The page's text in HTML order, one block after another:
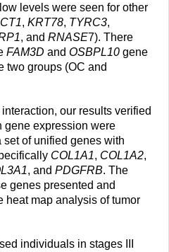
levels were seen for other
, KRT78, TYRC3,
, and RNASE7). There
FAM3D and OSBPL10 gene
two groups (OC and
our results verified
gene expression were
of unified genes with
COL1A1, COL1A2,
, and PDGFRB. The
genes presented and
heat map analysis of tumor
individuals in stages III